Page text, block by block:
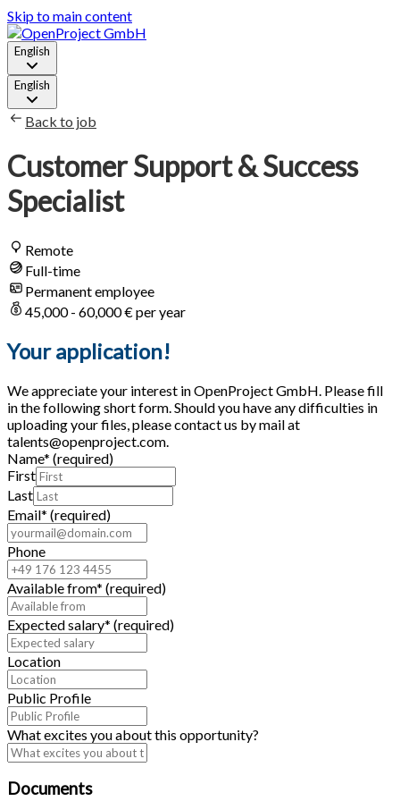
Skip to main content
English
English
Back to job
Customer Support & Success
Specialist
Remote
Full-time
Permanent employee
45,000 - 60,000 € per year
Your application!
We appreciate your interest in OpenProject GmbH. Please fill
in the following short form. Should you have any difficulties in
uploading your files, please contact us by mail at
talents@openproject.com.
Name* (required)
First
Last
Email* (required)
Phone
Available from* (required)
Expected salary* (required)
Location
Public Profile
What excites you about this opportunity?
Documents